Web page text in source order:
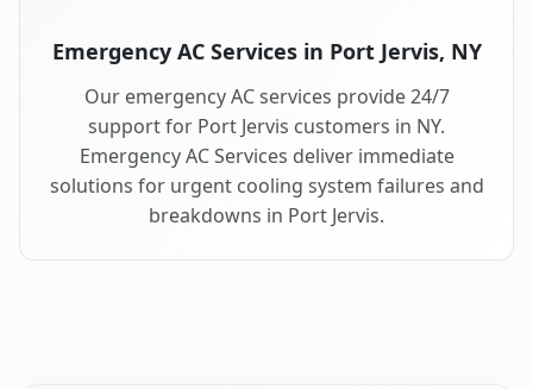
Emergency AC Services in Port Jervis, NY
Our emergency AC services provide 24/7
support for Port Jervis customers in NY.
Emergency AC Services deliver immediate
solutions for urgent cooling system failures and
breakdowns in Port Jervis.